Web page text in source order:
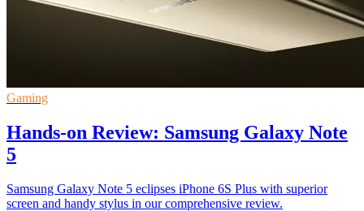
Gaming
Hands-on Review: Samsung Galaxy Note
5
Samsung Galaxy Note 5 eclipses iPhone 6S Plus with superior
screen and handy stylus in our comprehensive review.